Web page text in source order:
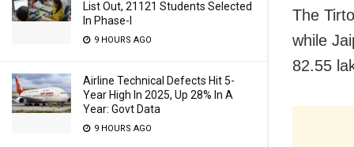
List Out, 21121 Students Selected
In Phase-I
9 HOURS AGO
Airline Technical Defects Hit 5-
Year High In 2025, Up 28% In A
Year: Govt Data
9 HOURS AGO
The
while
82.55